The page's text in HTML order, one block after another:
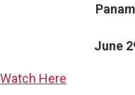
June
Watch Here